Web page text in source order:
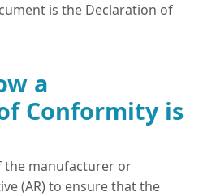
is the Declaration of
a
Conformity is
the manufacturer or
(AR) to ensure that the